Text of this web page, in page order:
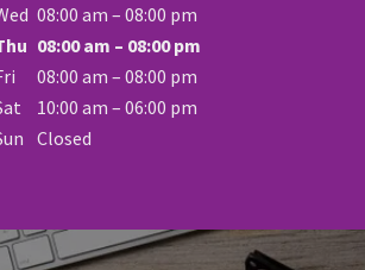
08:00 am – 08:00 pm
08:00 am – 08:00 pm
08:00 am – 08:00 pm
10:00 am – 06:00 pm
Closed